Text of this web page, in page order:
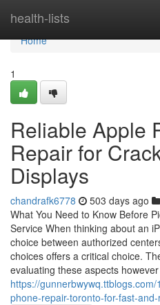
health-lists
Home
Home
1
Reliable Apple
Repair for
Displays
chandrafk6778 503 days ago
What You Need to Know Before
Service When thinking about an
choice between authorized
choices offers a critical choice.
evaluating these aspects
https://
phone-repair-toronto-for-fast-